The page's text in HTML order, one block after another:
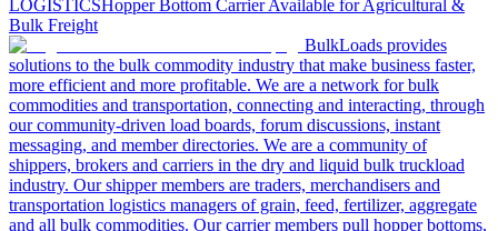
LOGISTICS Hopper Bottom Carrier Available for Agricultural &
Bulk Freight
BulkLoads provides
solutions to the bulk commodity industry that make business faster,
more efficient and more profitable. We are a network for bulk
commodities and transportation, connecting and interacting, through
our community-driven load boards, forum discussions, instant
messaging, and member directories. We are a community of
shippers, brokers and carriers in the dry and liquid bulk truckload
industry. Our shipper members are traders, merchandisers and
transportation logistics managers of grain, feed, fertilizer, aggregate
and all bulk commodities. Our carrier members pull hopper bottoms,